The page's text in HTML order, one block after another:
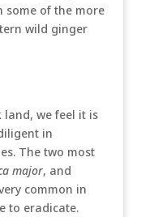
some of the more
wild ginger
land, we feel it is
in
The two most
major, and
common in
to eradicate.